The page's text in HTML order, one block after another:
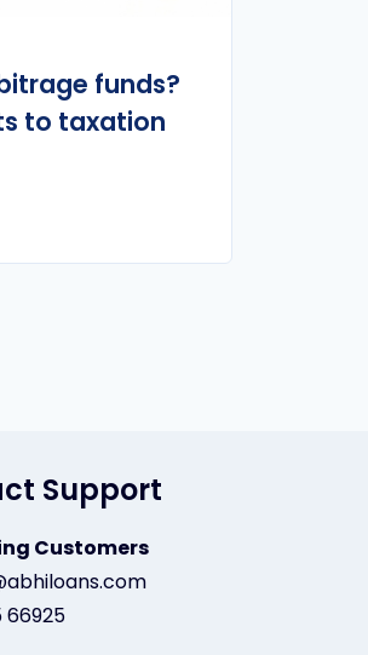
funds?
to taxation
Support
Customers
66925